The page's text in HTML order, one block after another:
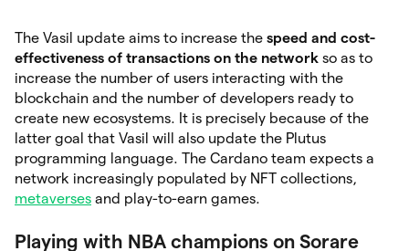
The Vasil update aims to increase the speed and cost-
effectiveness of transactions on the network so as to
increase the number of users interacting with the
blockchain and the number of developers ready to
create new ecosystems. It is precisely because of the
latter goal that Vasil will also update the Plutus
programming language. The Cardano team expects a
network increasingly populated by NFT collections,
metaverses and play-to-earn games.
Playing with NBA champions on Sorare